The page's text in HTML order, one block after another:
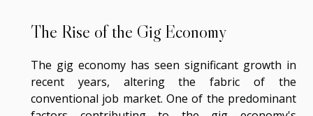
The Rise of the Gig Economy
The gig economy has seen significant growth in
recent years, altering the fabric of the
conventional job market. One of the predominant